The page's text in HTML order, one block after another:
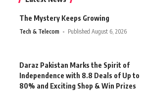
The Mystery Keeps Growing
Tech & Telecom Published August 6, 2026
Daraz Pakistan Marks the Spirit of
Independence with 8.8 Deals of Up to
80% and Exciting Shop & Win Prizes